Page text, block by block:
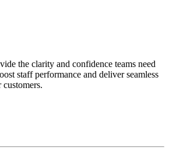
the clarity and confidence teams need
staff performance and deliver seamless